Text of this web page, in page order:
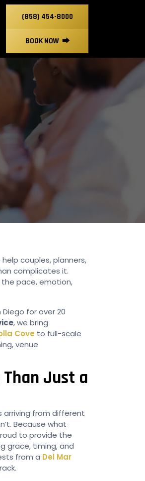
(858) 454-8000
BOOK NOW ⮕
couples, planners,
complicates it.
pace, emotion,
for over 20
, we bring
Cove to full-scale
venue
Just a
arriving from different
Because what
to provide the
grace, timing, and
from a Del Mar